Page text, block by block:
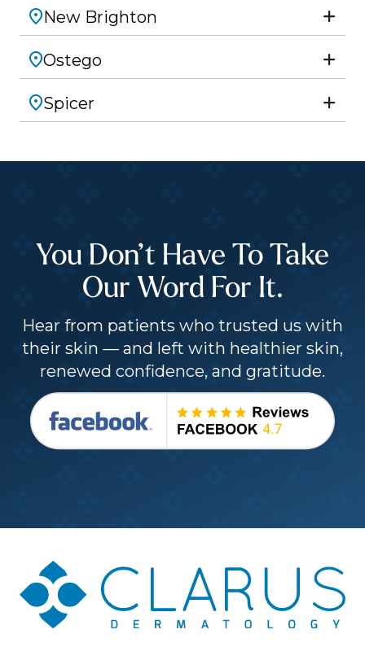
New Brighton
Ostego
Spicer
You Don’t Have To Take
Our Word For It.
Hear from patients who trusted us with
their skin — and left with healthier skin,
renewed confidence, and gratitude.